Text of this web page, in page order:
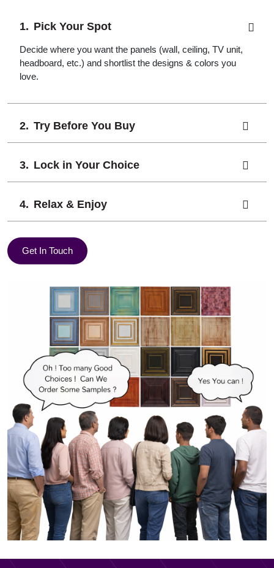
Pick Your Spot
Decide where you want the panels (wall, ceiling, TV unit,
headboard, etc.) and shortlist the designs & colors you
love.
Try Before You Buy
Lock in Your Choice
Relax & Enjoy
Get In Touch